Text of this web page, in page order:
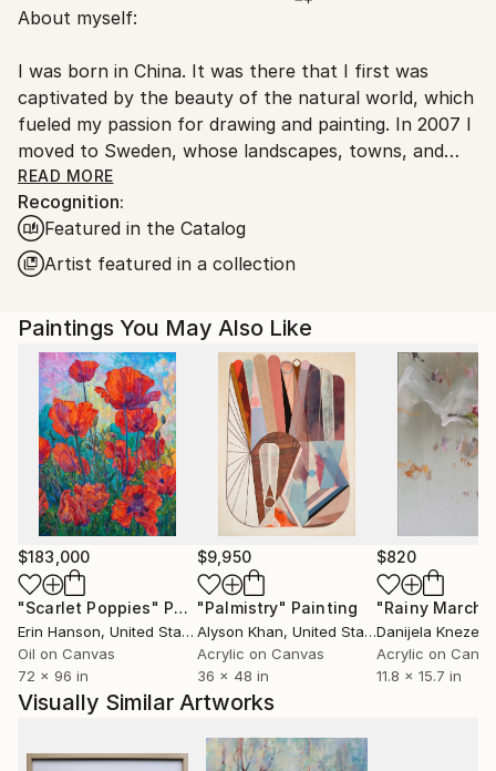
Sweden.
About myself:
I was born in China. It was there that I first was
captivated by the beauty of the natural world, which
fueled my passion for drawing and painting. In 2007 I
moved to Sweden, whose landscapes, towns, and
people had fascinated me ever since I was introduced
to the movies of Ingmar Bergman during my
university studies at Beijing’s Film College. My artistic
exploration of Northern Europe has been the
greatest joy in my life, and through my paintings I
this part of the world.
READ MORE
Recognition:
Featured in the Catalog
Artist featured in a collection
Paintings You May Also Like
$183,000
"Scarlet Poppies" Painting
Erin Hanson, United States
Oil on Canvas
72 x 96 in
$9,950
"Palmistry" Painting
Alyson Khan, United States
Acrylic on Canvas
36 x 48 in
$820
"Rainy March"
Danijela
Acrylic on
11.8 x 15.7 in
Visually Similar Artworks